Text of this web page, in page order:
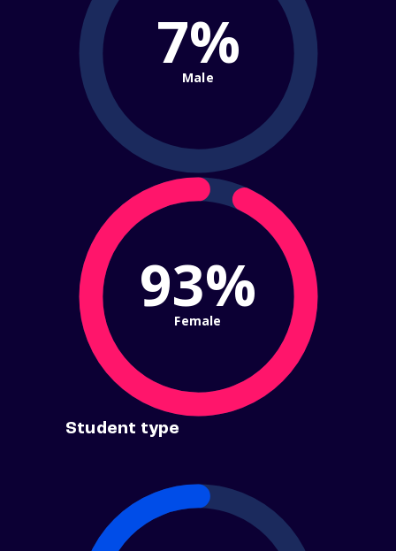
7%
Male
93%
Female
Student type